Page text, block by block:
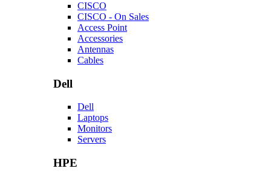
CISCO
CISCO - On Sales
Access Point
Accessories
Antennas
Cables
Dell
Dell
Laptops
Monitors
Servers
HPE